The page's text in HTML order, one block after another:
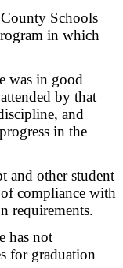
Schools
in which
was in good
by that
and
in the
and other student
compliance with
requirements.
has not
for graduation